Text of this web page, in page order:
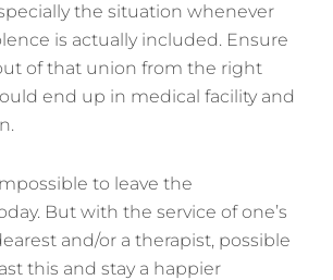
the situation whenever
is actually included. Ensure
of that union from the right
end up in medical facility and
to leave the
But with the service of one’s
and/or a therapist, possible
this and stay a happier